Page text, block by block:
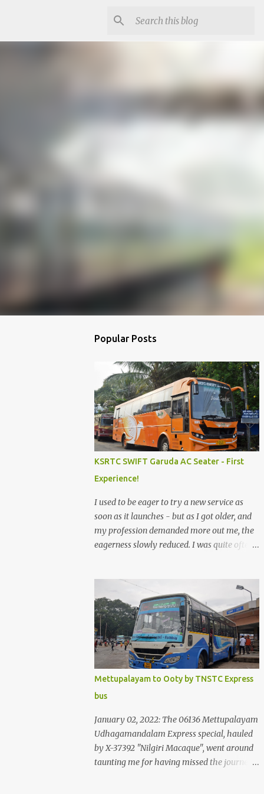
Popular Posts
KSRTC SWIFT Garuda AC Seater - First
Experience!
I used to be eager to try a new service as
soon as it launches - but as I got older, and
my profession demanded more out me, the
eagerness slowly reduced. I was quite often
shifted from Bangalore to Kerala, the total
number of bus journeys nosedived - its
mostly train these days, thanks to the
pathetic road infrastructure in Kerala. Years
of protests ensured that highway
development took a back seat - it was only
recently that highway development got to
the front, and is now going at a great pace.
Roadways would have a great future in
Kerala once the highways are fully
developed to 6-lane highways! Coming back
to KSRTC SWIFT - SWIFT was started as an
independent operating company, a 'private'
Mettupalayam to Ooty by TNSTC Express
bus
January 02, 2022: The 06136 Mettupalayam
Udhagamandalam Express special, hauled
by X-37392 "Nilgiri Macaque", went around
taunting me for having missed the journey.